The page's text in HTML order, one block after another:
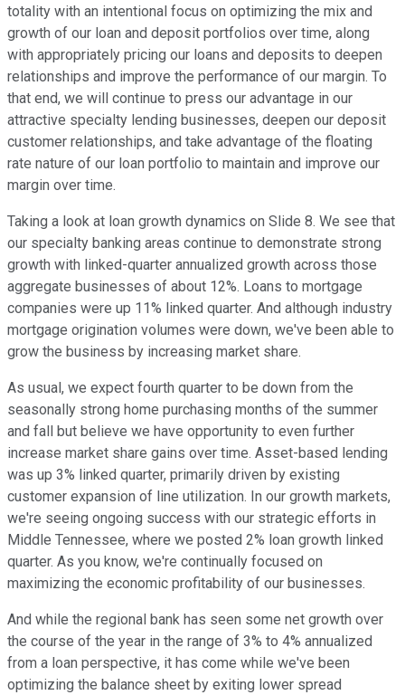
totality with an intentional focus on optimizing the mix and
growth of our loan and deposit portfolios over time, along
with appropriately pricing our loans and deposits to deepen
relationships and improve the performance of our margin. To
that end, we will continue to press our advantage in our
attractive specialty lending businesses, deepen our deposit
customer relationships, and take advantage of the floating
rate nature of our loan portfolio to maintain and improve our
margin over time.
Taking a look at loan growth dynamics on Slide 8. We see that
our specialty banking areas continue to demonstrate strong
growth with linked-quarter annualized growth across those
aggregate businesses of about 12%. Loans to mortgage
companies were up 11% linked quarter. And although industry
mortgage origination volumes were down, we've been able to
grow the business by increasing market share.
As usual, we expect fourth quarter to be down from the
seasonally strong home purchasing months of the summer
and fall but believe we have opportunity to even further
increase market share gains over time. Asset-based lending
was up 3% linked quarter, primarily driven by existing
customer expansion of line utilization. In our growth markets,
we're seeing ongoing success with our strategic efforts in
Middle Tennessee, where we posted 2% loan growth linked
quarter. As you know, we're continually focused on
maximizing the economic profitability of our businesses.
And while the regional bank has seen some net growth over
the course of the year in the range of 3% to 4% annualized
from a loan perspective, it has come while we've been
optimizing the balance sheet by exiting lower spread